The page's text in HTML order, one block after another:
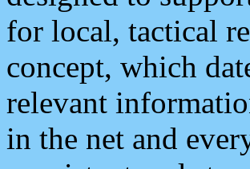
for local, tactical
concept, which
relevant
in the net and